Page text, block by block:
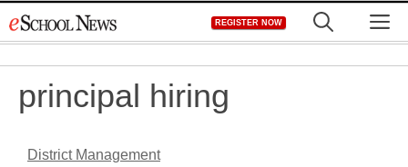
to
REGISTER NOW
principal hiring
District Management